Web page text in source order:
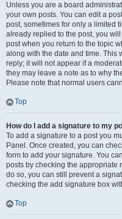
Unless you are a board
your own posts. You can edit a
post, sometimes for only a limited
already replied to the post, you
post when you return to the topic
along with the date and time. This
reply; it will not appear if a
they may leave a note as to why
Please note that normal users
Top
How do I add a signature to my
To add a signature to a post you
Panel. Once created, you can
form to add your signature. You
posts by checking the appropriate
do so, you can still prevent a
checking the add signature box
Top